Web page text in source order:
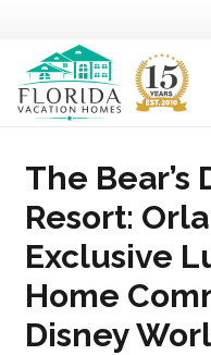
The Bear’s
Resort:
Exclusive
Home
Disney